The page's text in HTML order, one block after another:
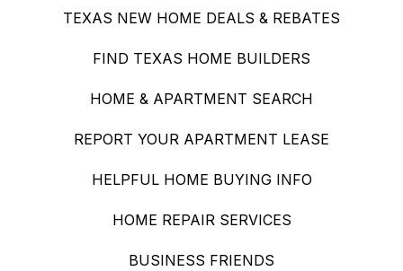
TEXAS NEW HOME DEALS & REBATES
FIND TEXAS HOME BUILDERS
HOME & APARTMENT SEARCH
REPORT YOUR APARTMENT LEASE
HELPFUL HOME BUYING INFO
HOME REPAIR SERVICES
BUSINESS FRIENDS